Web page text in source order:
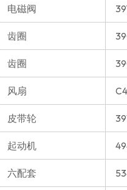
电磁阀
齿圈
齿圈
风扇
皮带轮
起动机
六配套